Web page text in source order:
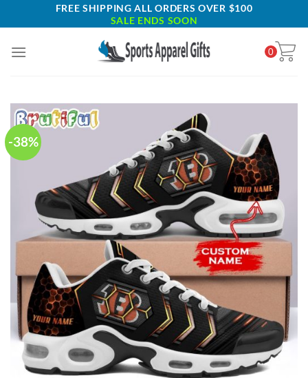
to
FREE SHIPPING ALL ORDERS OVER $100
SALE ENDS SOON
0
-38%